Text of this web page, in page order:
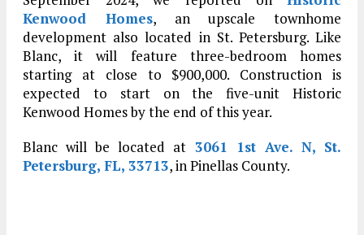
Kenwood Homes, an upscale townhome
development also located in St. Petersburg. Like
Blanc, it will feature three-bedroom homes
starting at close to $900,000. Construction is
expected to start on the five-unit Historic
Kenwood Homes by the end of this year.
Blanc will be located at 3061 1st Ave. N, St.
Petersburg, FL, 33713, in Pinellas County.